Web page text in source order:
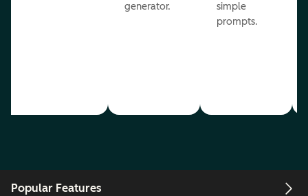
generator.
simple
prompts.
Popular Features